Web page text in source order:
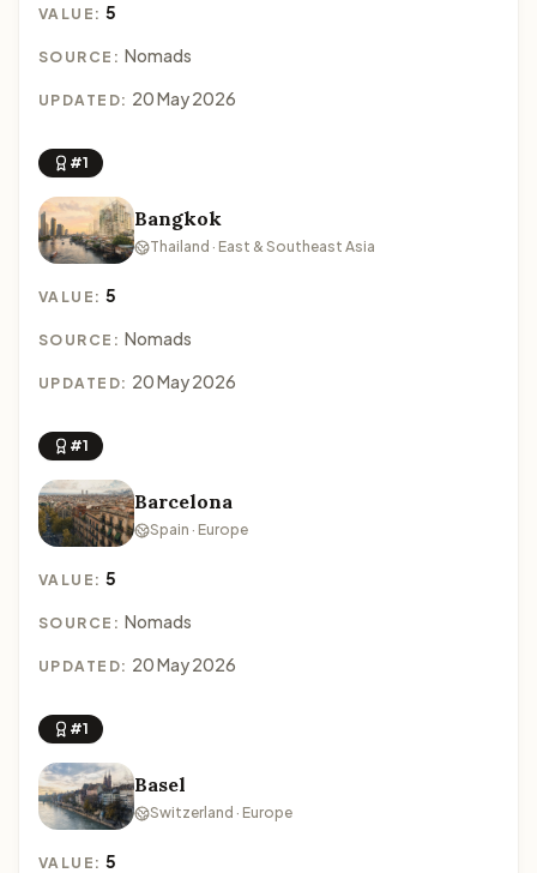
VALUE:5
SOURCE: Nomads
UPDATED: 20 May 2026
#1
Bangkok
Thailand · East & Southeast Asia
VALUE:5
SOURCE: Nomads
UPDATED: 20 May 2026
#1
Barcelona
Spain · Europe
VALUE:5
SOURCE: Nomads
UPDATED: 20 May 2026
#1
Basel
Switzerland · Europe
VALUE:5